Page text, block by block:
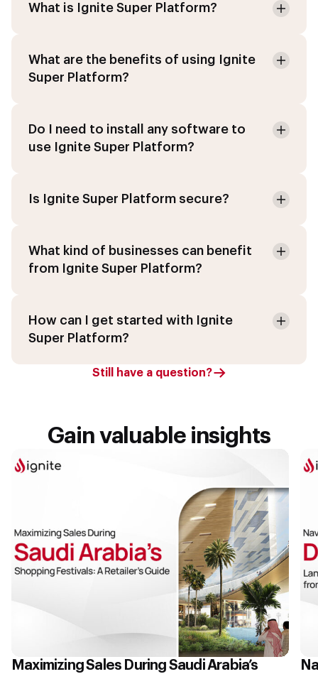
What is Ignite Super Platform?
What are the benefits of using Ignite
Super Platform?
Do I need to install any software to
use Ignite Super Platform?
Is Ignite Super Platform secure?
What kind of businesses can benefit
from Ignite Super Platform?
How can I get started with Ignite
Super Platform?
Still have a question?
Gain valuable insights
Maximizing Sales During Saudi Arabia’s